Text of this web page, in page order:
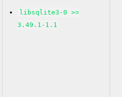
libsqlite3-0 >=
3.49.1-1.1